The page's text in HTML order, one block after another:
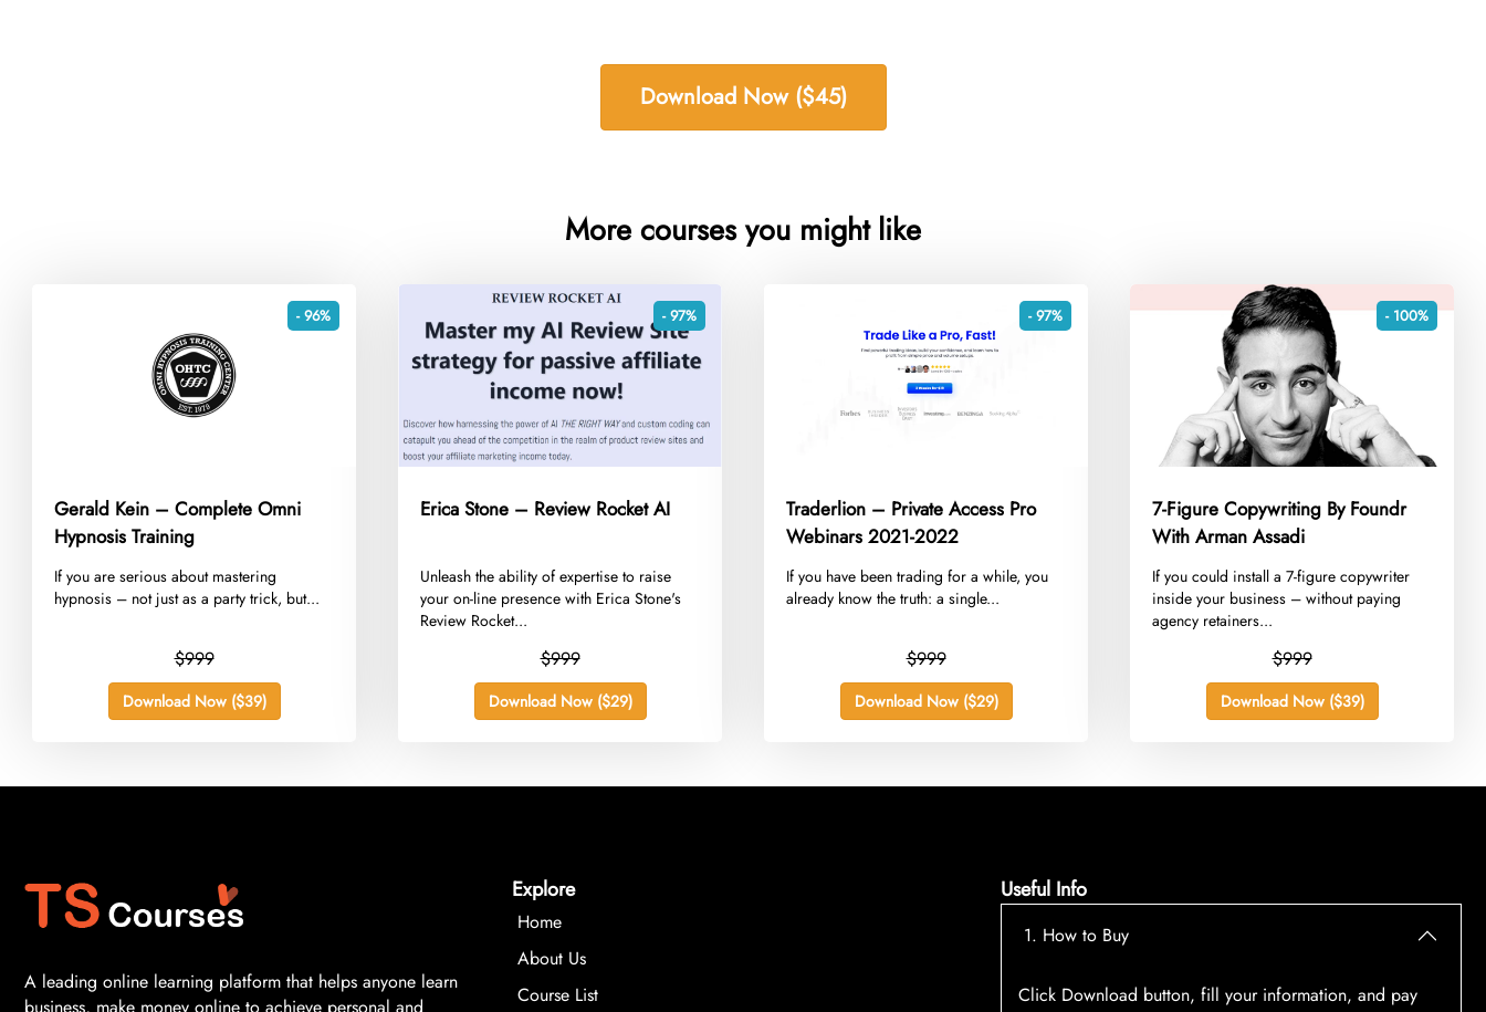
Download Now ($45)
More courses you might like
- 96%
Gerald Kein – Complete Omni
Hypnosis Training
​If you are serious about mastering
hypnosis – not just as a party trick, but...
$999
Download Now ($39)
- 97%
Erica Stone – Review Rocket AI
​Unleash the ability of expertise to raise
your on-line presence with Erica Stone's
Review Rocket...
$999
Download Now ($29)
- 97%
Traderlion – Private Access Pro
Webinars 2021-2022
​If you have been trading for a while, you
already know the truth: a single...
$999
Download Now ($29)
- 100%
7-Figure Copywriting By Foundr
With Arman Assadi
​If you could install a 7-figure copywriter
inside your business – without paying
agency retainers...
$999
Download Now ($39)
A leading online learning platform that helps anyone learn
business, make money online to achieve personal and
Explore
Home
About Us
Course List
Useful Info
1. How to Buy
Click Download button, fill your information, and pay